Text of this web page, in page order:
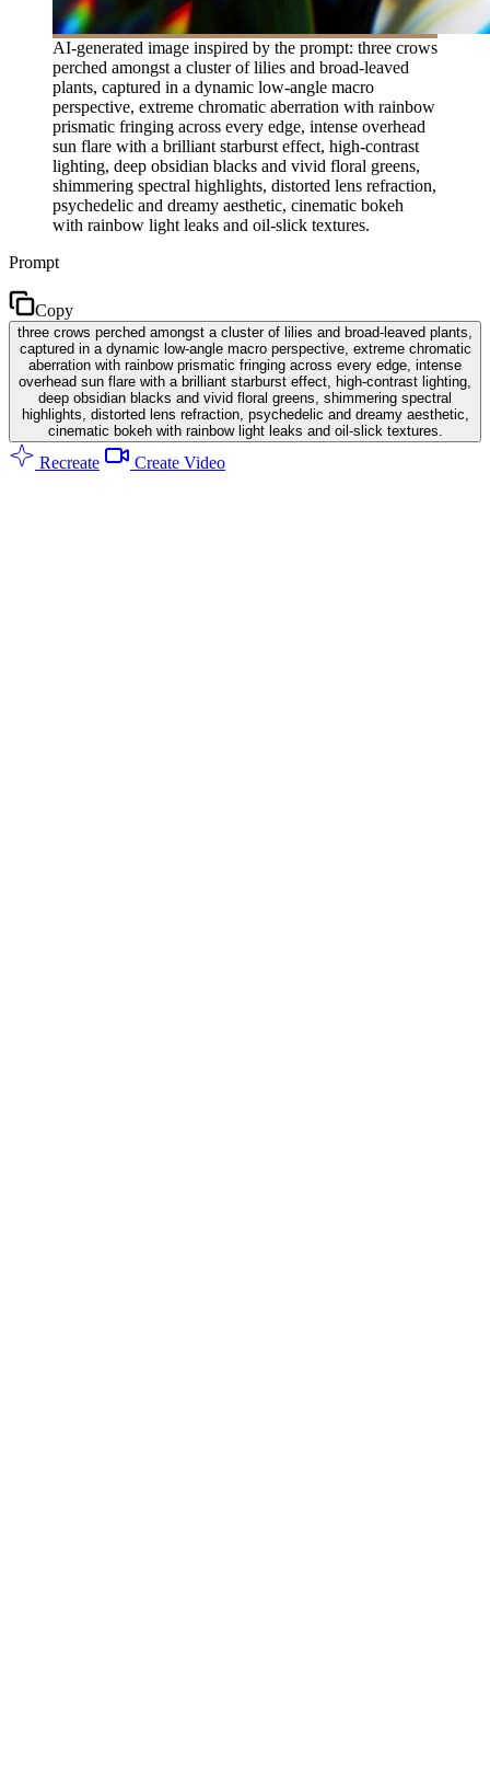
AI-generated image inspired by the prompt: three crows
perched amongst a cluster of lilies and broad-leaved
plants, captured in a dynamic low-angle macro
perspective, extreme chromatic aberration with rainbow
prismatic fringing across every edge, intense overhead
sun flare with a brilliant starburst effect, high-contrast
lighting, deep obsidian blacks and vivid floral greens,
shimmering spectral highlights, distorted lens refraction,
psychedelic and dreamy aesthetic, cinematic bokeh
with rainbow light leaks and oil-slick textures.
Prompt
Copy
three crows perched amongst a cluster of lilies and broad-leaved plants,
captured in a dynamic low-angle macro perspective, extreme chromatic
aberration with rainbow prismatic fringing across every edge, intense
overhead sun flare with a brilliant starburst effect, high-contrast lighting,
deep obsidian blacks and vivid floral greens, shimmering spectral
highlights, distorted lens refraction, psychedelic and dreamy aesthetic,
cinematic bokeh with rainbow light leaks and oil-slick textures.
Recreate Create Video